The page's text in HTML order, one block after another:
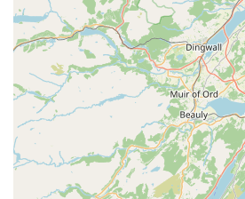
directly with the clinic, they
urgent cases during opening
care when your pet needs it
assist holidaymakers with
as noted in reviews,
urgent care.
Pet Pharmacy:Dispensing of
and a range of pet health
prices, as highlighted by